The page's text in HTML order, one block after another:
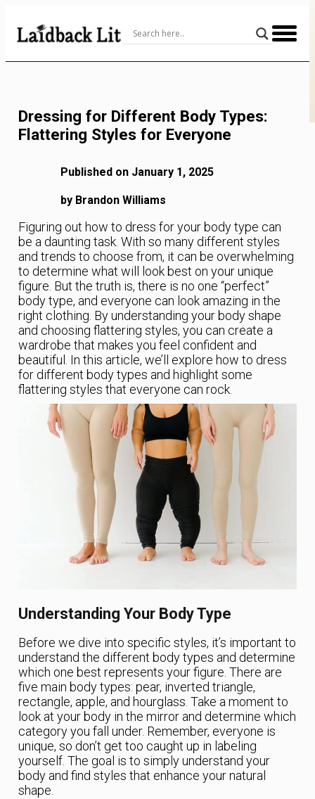
Content
Dressing for Different Body Types:
Flattering Styles for Everyone
Published on January 1, 2025
by Brandon Williams
Figuring out how to dress for your body type can
be a daunting task. With so many different styles
and trends to choose from, it can be overwhelming
to determine what will look best on your unique
figure. But the truth is, there is no one “perfect”
body type, and everyone can look amazing in the
right clothing. By understanding your body shape
and choosing flattering styles, you can create a
wardrobe that makes you feel confident and
beautiful. In this article, we’ll explore how to dress
for different body types and highlight some
flattering styles that everyone can rock.
Understanding Your Body Type
Before we dive into specific styles, it’s important to
understand the different body types and determine
which one best represents your figure. There are
five main body types: pear, inverted triangle,
rectangle, apple, and hourglass. Take a moment to
look at your body in the mirror and determine which
category you fall under. Remember, everyone is
unique, so don’t get too caught up in labeling
yourself. The goal is to simply understand your
body and find styles that enhance your natural
shape.